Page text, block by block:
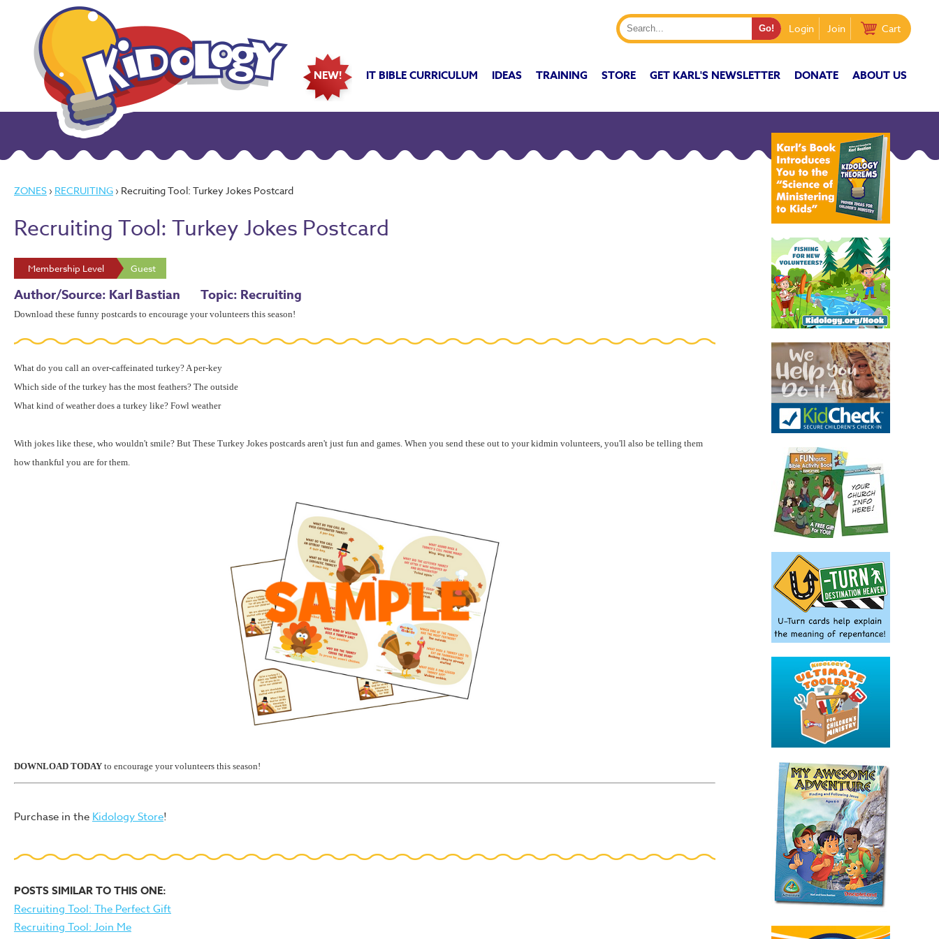
Login Join Cart
NEW! IT BIBLE CURRICULUM IDEAS TRAINING STORE GET KARL'S NEWSLETTER DONATE ABOUT US
ZONES › RECRUITING › Recruiting Tool: Turkey Jokes Postcard
Recruiting Tool: Turkey Jokes Postcard
Membership Level Guest
Author/Source: Karl Bastian Topic: Recruiting
Download these funny postcards to encourage your volunteers this season!
What do you call an over-caffeinated turkey? A per-key
Which side of the turkey has the most feathers? The outside
What kind of weather does a turkey like? Fowl weather
With jokes like these, who wouldn't smile? But These Turkey Jokes postcards aren't just fun and games. When you send these out to your kidmin volunteers, you'll also be telling them
how thankful you are for them.
DOWNLOAD TODAY to encourage your volunteers this season!
Purchase in the Kidology Store!
POSTS SIMILAR TO THIS ONE:
Recruiting Tool: The Perfect Gift
Recruiting Tool: Join Me